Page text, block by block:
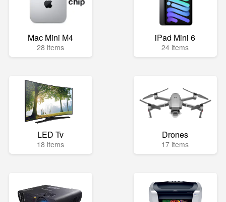
Mac Mini M4
28 items
iPad Mini 6
24 items
LED Tv
18 items
Drones
17 items